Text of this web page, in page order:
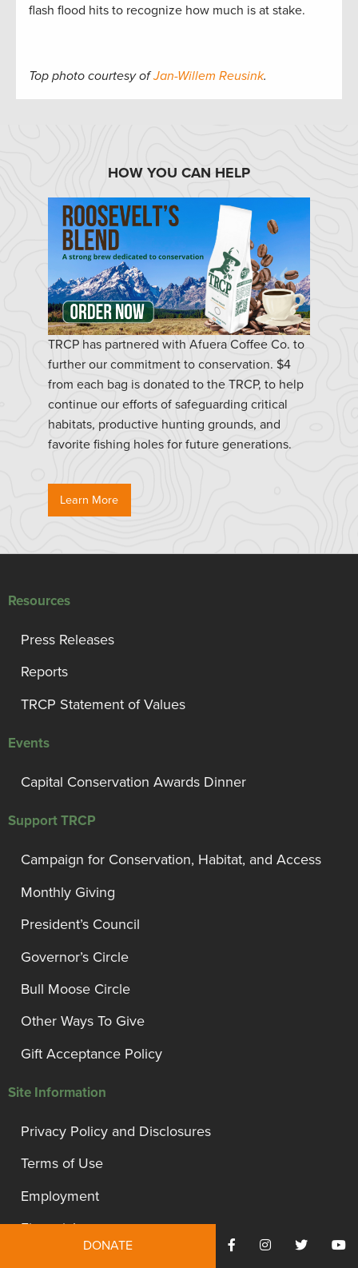
flash flood hits to recognize how much is at stake.
Top photo courtesy ofJan-Willem Reusink.
HOW YOU CAN HELP
TRCP has partnered with Afuera Coffee Co. to
further our commitment to conservation. $4
from each bag is donated to the TRCP, to help
continue our efforts of safeguarding critical
habitats, productive hunting grounds, and
favorite fishing holes for future generations.
Learn More
Resources
Press Releases
Reports
TRCP Statement of Values
Events
Capital Conservation Awards Dinner
Support TRCP
Campaign for Conservation, Habitat, and Access
Monthly Giving
President’s Council
Governor’s Circle
Bull Moose Circle
Other Ways To Give
Gift Acceptance Policy
Site Information
Privacy Policy and Disclosures
Terms of Use
Employment
Financials
DONATE